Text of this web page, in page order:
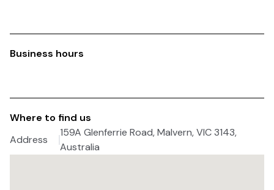
Business hours
Where to find us
Address
159A Glenferrie Road, Malvern, VIC 3143,
Australia